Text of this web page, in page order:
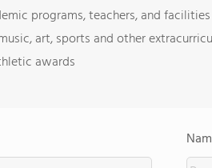
programs, teachers, and facilities
art, sports and other
awards